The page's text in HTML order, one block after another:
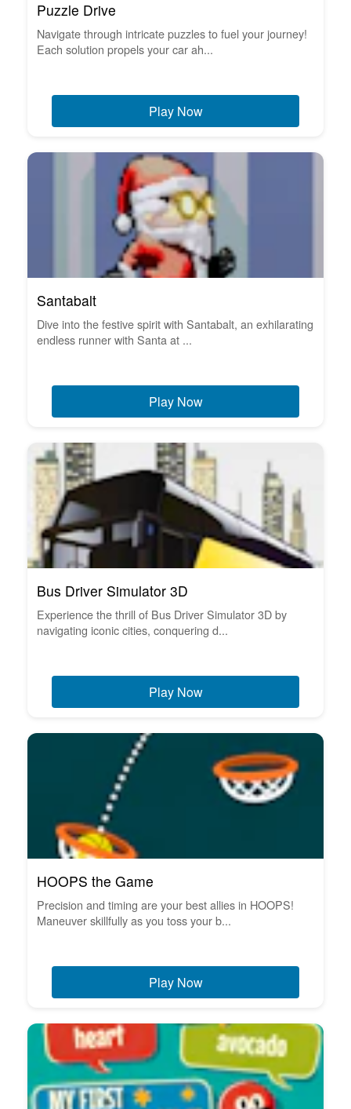
Puzzle Drive
Navigate through intricate puzzles to fuel your journey!
Each solution propels your car ah...
Play Now
Santabalt
Dive into the festive spirit with Santabalt, an exhilarating
endless runner with Santa at ...
Play Now
Bus Driver Simulator 3D
Experience the thrill of Bus Driver Simulator 3D by
navigating iconic cities, conquering d...
Play Now
HOOPS the Game
Precision and timing are your best allies in HOOPS!
Maneuver skillfully as you toss your b...
Play Now